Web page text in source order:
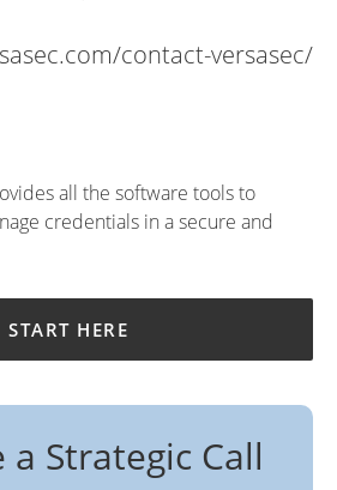
contact-versasec/
all the software tools to
credentials in a secure and
START HERE
a Strategic Call